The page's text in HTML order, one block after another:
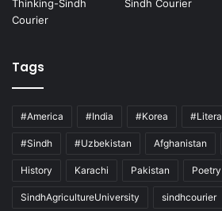
Tags
#America #India #Korea
#Sindh #Uzbekistan Afghanistan
History Karachi Pakistan Poetry
SindhAgricultureUniversity sindhcourier